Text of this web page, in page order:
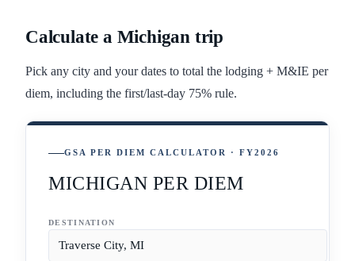
Calculate a Michigan trip
Pick any city and your dates to total the lodging + M&IE per
diem, including the first/last-day 75% rule.
GSA PER DIEM CALCULATOR · FY2026
MICHIGAN PER DIEM
DESTINATION